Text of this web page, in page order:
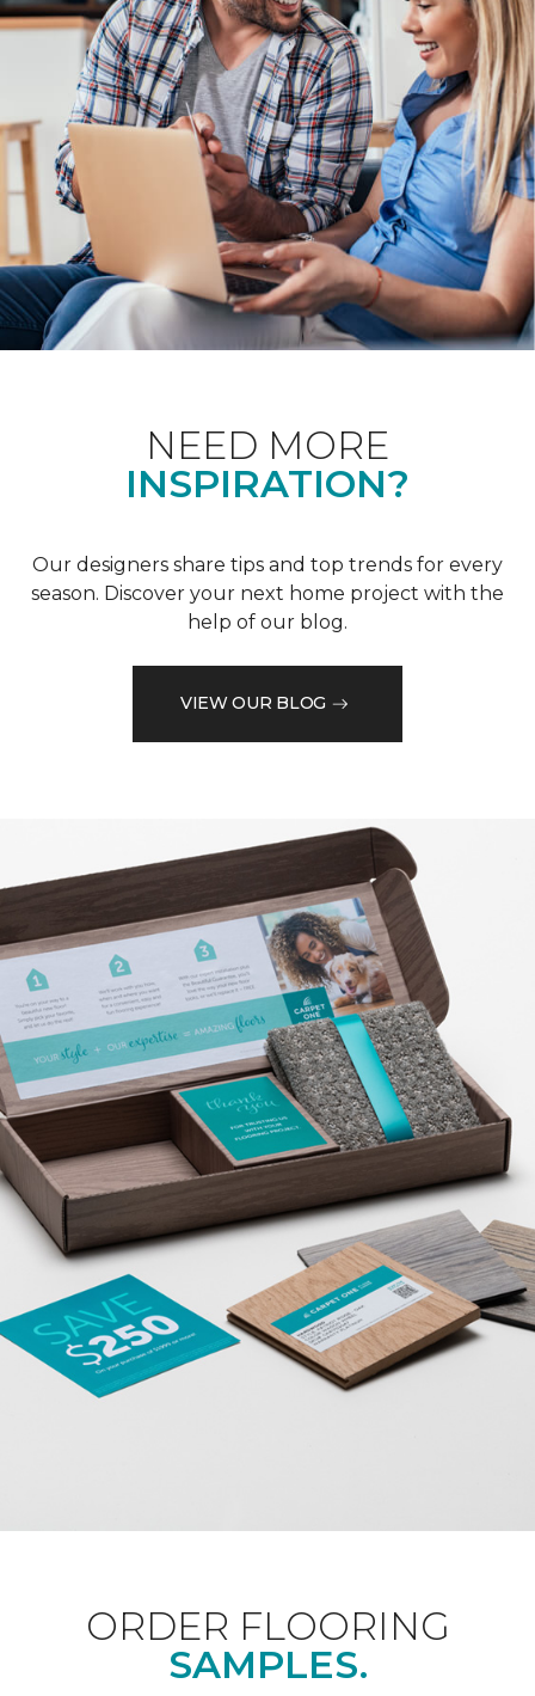
NEED MORE
INSPIRATION?
Our designers share tips and top trends for every
season. Discover your next home project with the
help of our blog.
VIEW OUR BLOG
ORDER FLOORING
SAMPLES.